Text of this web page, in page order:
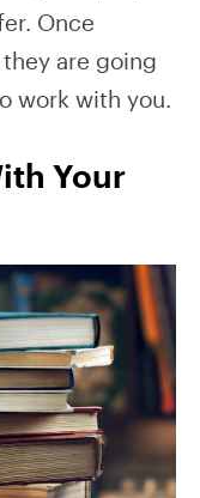
Once
are going
work with you.
Your